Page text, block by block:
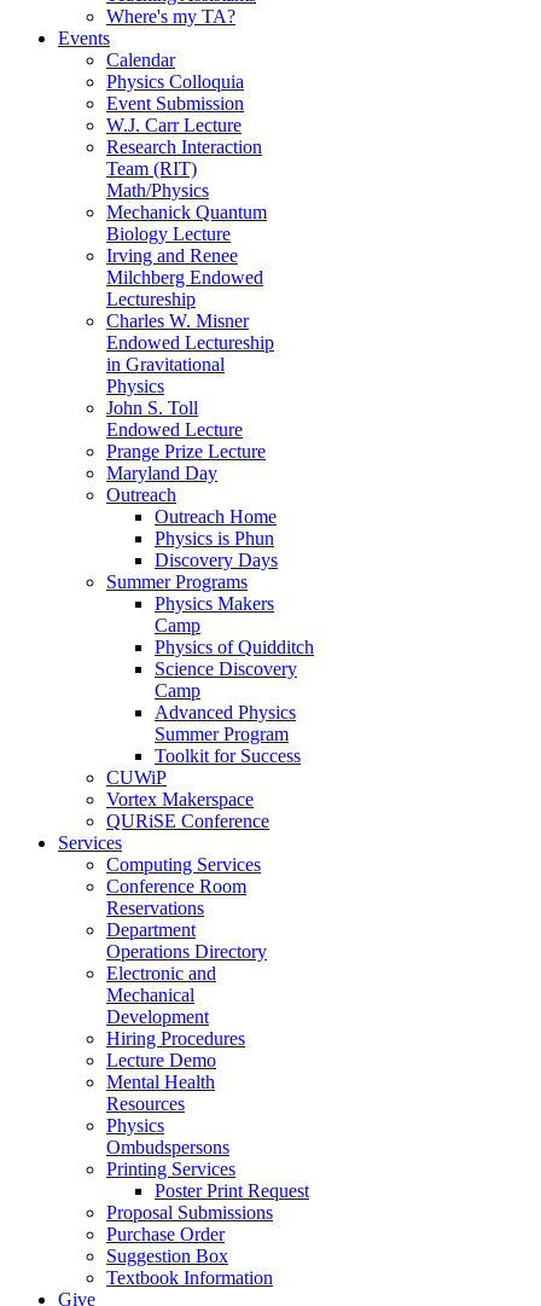
Where's my TA?
Events
Calendar
Physics Colloquia
Event Submission
W.J. Carr Lecture
Research Interaction
Team (RIT)
Math/Physics
Mechanick Quantum
Biology Lecture
Irving and Renee
Milchberg Endowed
Lectureship
Charles W. Misner
Endowed Lectureship
in Gravitational
Physics
John S. Toll
Endowed Lecture
Prange Prize Lecture
Maryland Day
Outreach
Outreach Home
Physics is Phun
Discovery Days
Summer Programs
Physics Makers
Camp
Physics of Quidditch
Science Discovery
Camp
Advanced Physics
Summer Program
Toolkit for Success
CUWiP
Vortex Makerspace
QURiSE Conference
Services
Computing Services
Conference Room
Reservations
Department
Operations Directory
Electronic and
Mechanical
Development
Hiring Procedures
Lecture Demo
Mental Health
Resources
Physics
Ombudspersons
Printing Services
Poster Print Request
Proposal Submissions
Purchase Order
Suggestion Box
Textbook Information
Give